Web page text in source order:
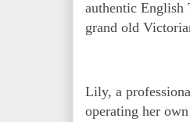
authentic English
grand old
Lily, a
operating her